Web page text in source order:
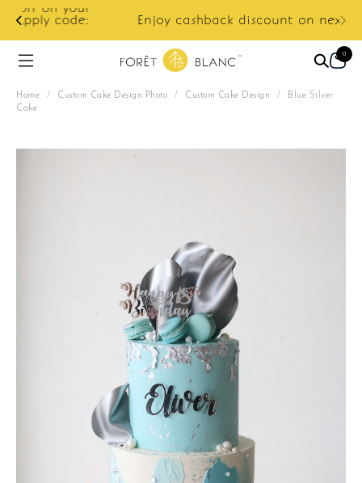
Enjoy cashback discount on next order.
0
Home / Custom Cake Design Photo / Custom Cake Design /
Blue Silver
Cake